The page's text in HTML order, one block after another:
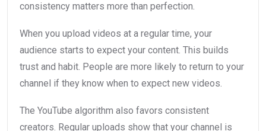
consistency matters more than perfection.
When you upload videos at a regular time, your
audience starts to expect your content. This builds
trust and habit. People are more likely to return to your
channel if they know when to expect new videos.
The YouTube algorithm also favors consistent
creators. Regular uploads show that your channel is